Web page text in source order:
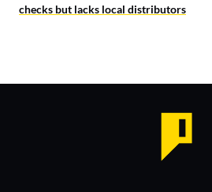
checks but lacks local distributors